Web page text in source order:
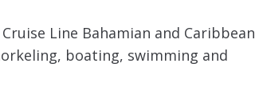
Line Bahamian and Caribbean
boating, swimming and